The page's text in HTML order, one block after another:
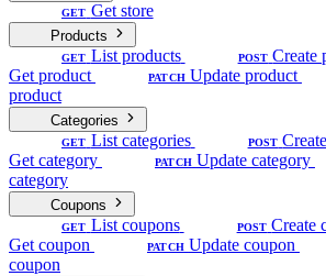
GET Get store
Products
GET List products POST Create
Get product PATCH Update product
product
Categories
GET List categories POST
Get category PATCH Update category
category
Coupons
GET List coupons POST Create
Get coupon PATCH Update coupon
coupon